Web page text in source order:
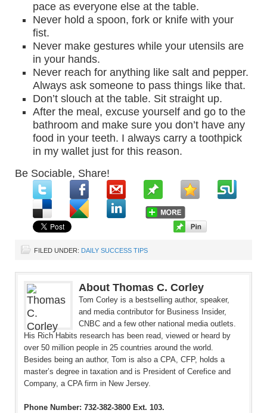
pace as everyone else at the table.
Never hold a spoon, fork or knife with your
fist.
Never make gestures while your utensils are
in your hands.
Never reach for anything like salt and pepper.
Always ask someone to pass things like that.
Don’t slouch at the table. Sit straight up.
After the meal, excuse yourself and go to the
bathroom and make sure you don’t have any
food in your teeth. I always carry a toothpick
in my wallet just for this reason.
Be Sociable, Share!
FILED UNDER: DAILY SUCCESS TIPS
About Thomas C. Corley
Tom Corley is a bestselling author, speaker,
and media contributor for Business Insider,
CNBC and a few other national media outlets.
His Rich Habits research has been read, viewed or heard by
over 50 million people in 25 countries around the world.
Besides being an author, Tom is also a CPA, CFP, holds a
master’s degree in taxation and is President of Cerefice and
Company, a CPA firm in New Jersey.
Phone Number: 732-382-3800 Ext. 103.